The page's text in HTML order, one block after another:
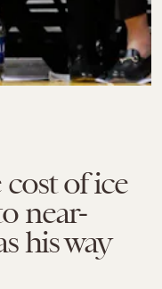
of ice
near-
his way